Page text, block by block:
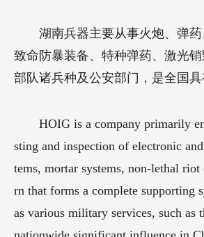
湖南兵器主要从事火炮、弹
致命防暴装备、特种弹药、激光
部队诸兵种及公安部门，是全国
HOIG is a company primarily
sting and inspection of electronic
tems, mortar systems, non-lethal
rn that forms a complete supporting
as various military services, such